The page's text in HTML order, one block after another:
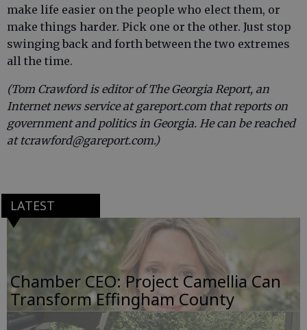
make life easier on the people who elect them, or
make things harder. Pick one or the other. Just stop
swinging back and forth between the two extremes
all the time.
(Tom Crawford is editor of The Georgia Report, an
Internet news service at gareport.com that reports on
government and politics in Georgia. He can be reached
at tcrawford@gareport.com.)
LATEST
Chamber CEO: Project Camellia Can
Transform Effingham County